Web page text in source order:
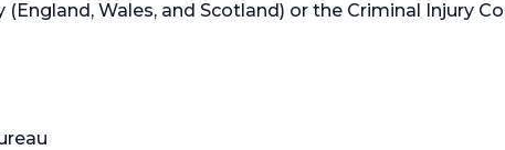
Wales, and Scotland) or the Criminal Injury